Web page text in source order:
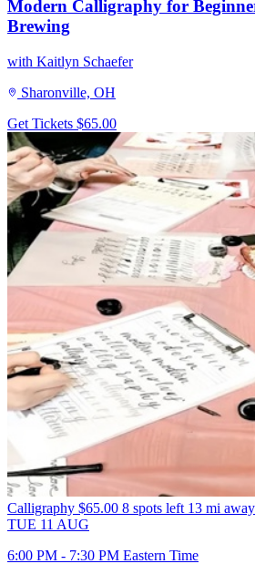
Modern Calligraphy for
Brewing
with Kaitlyn Schaefer
Sharonville, OH
Get Tickets $65.00
Calligraphy $65.00 8 spots left 13 mi away
TUE 11 AUG
6:00 PM - 7:30 PM Eastern Time